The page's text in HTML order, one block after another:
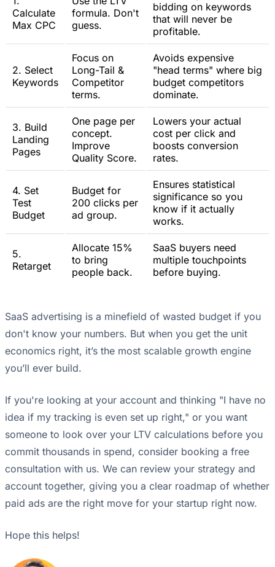
Calculate
Max CPC
formula. Don't
guess.
bidding on keywords
that will never be
profitable.
2. Select
Keywords
Focus on
Long-Tail &
Competitor
terms.
Avoids expensive
"head terms" where big
budget competitors
dominate.
3. Build
Landing
Pages
One page per
concept.
Improve
Quality Score.
Lowers your actual
cost per click and
boosts conversion
rates.
4. Set
Test
Budget
Budget for
200 clicks per
ad group.
Ensures statistical
significance so you
know if it actually
works.
5.
Retarget
Allocate 15%
to bring
people back.
SaaS buyers need
multiple touchpoints
before buying.
SaaS advertising is a minefield of wasted budget if you
don't know your numbers. But when you get the unit
economics right, it’s the most scalable growth engine
you’ll ever build.
If you're looking at your account and thinking "I have no
idea if my tracking is even set up right," or you want
someone to look over your LTV calculations before you
commit thousands in spend, consider booking a free
consultation with us. We can review your strategy and
account together, giving you a clear roadmap of whether
paid ads are the right move for your startup right now.
Hope this helps!